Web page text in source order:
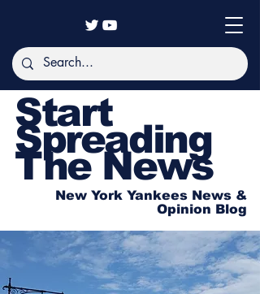
Start
Spreading
The News
New York Yankees News &
Opinion Blog